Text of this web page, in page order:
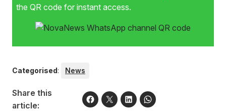
the QR code for instant access.
Categorised: News
Share this
article: